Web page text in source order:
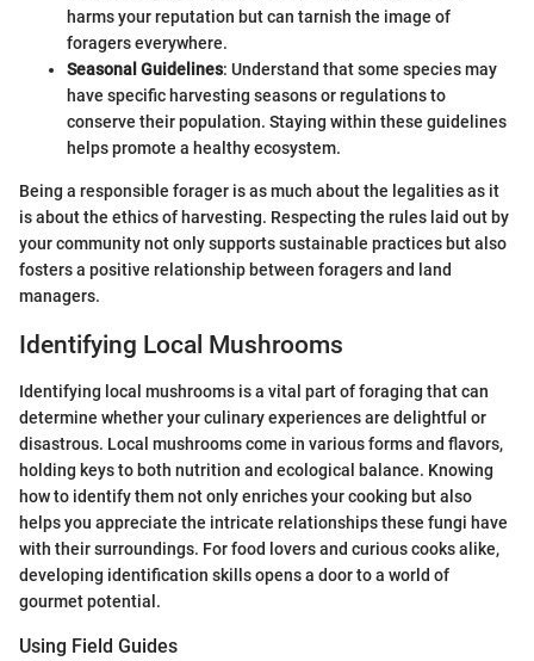
harms your reputation but can tarnish the image of
foragers everywhere.
Seasonal Guidelines: Understand that some species may
have specific harvesting seasons or regulations to
conserve their population. Staying within these guidelines
helps promote a healthy ecosystem.
Being a responsible forager is as much about the legalities as it
is about the ethics of harvesting. Respecting the rules laid out by
your community not only supports sustainable practices but also
fosters a positive relationship between foragers and land
managers.
Identifying Local Mushrooms
Identifying local mushrooms is a vital part of foraging that can
determine whether your culinary experiences are delightful or
disastrous. Local mushrooms come in various forms and flavors,
holding keys to both nutrition and ecological balance. Knowing
how to identify them not only enriches your cooking but also
helps you appreciate the intricate relationships these fungi have
with their surroundings. For food lovers and curious cooks alike,
developing identification skills opens a door to a world of
gourmet potential.
Using Field Guides